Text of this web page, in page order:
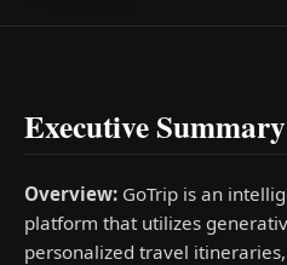
Executive Summary
Overview: GoTrip is an
platform that utilizes
personalized travel